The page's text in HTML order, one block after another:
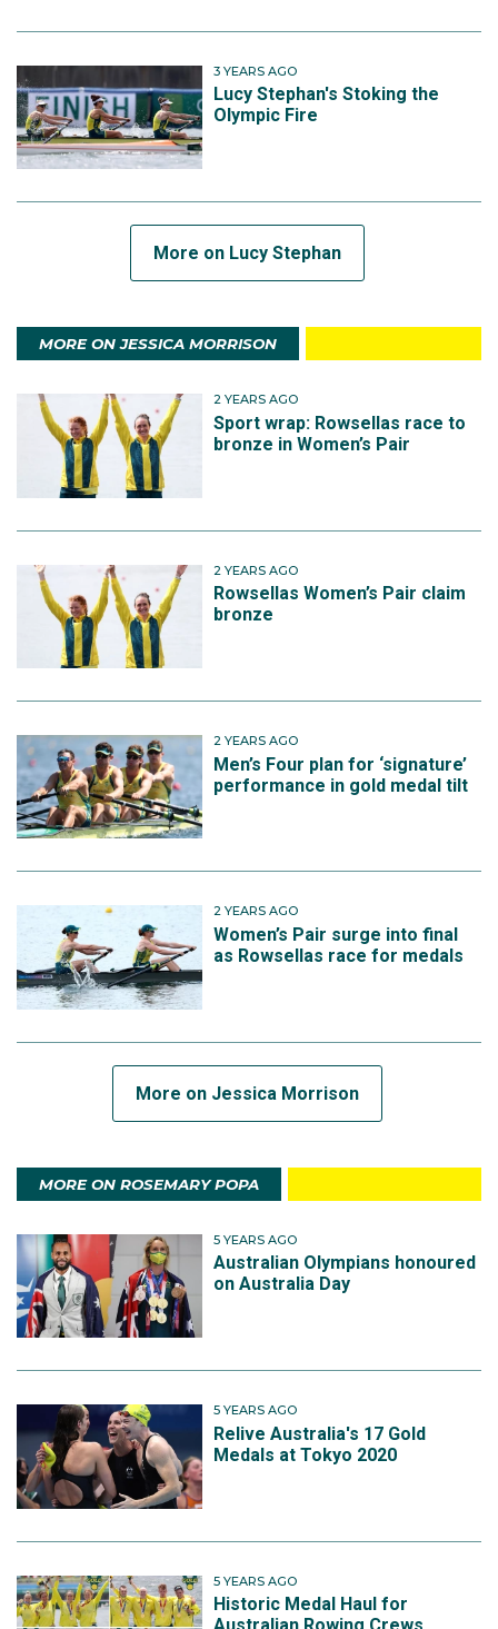
3 YEARS AGO
Lucy Stephan's Stoking the
Olympic Fire
More on Lucy Stephan
MORE ON JESSICA MORRISON
2 YEARS AGO
Sport wrap: Rowsellas race to
bronze in Women’s Pair
2 YEARS AGO
Rowsellas Women’s Pair claim
bronze
2 YEARS AGO
Men’s Four plan for ‘signature’
performance in gold medal tilt
2 YEARS AGO
Women’s Pair surge into final
as Rowsellas race for medals
More on Jessica Morrison
MORE ON ROSEMARY POPA
5 YEARS AGO
Australian Olympians honoured
on Australia Day
5 YEARS AGO
Relive Australia's 17 Gold
Medals at Tokyo 2020
5 YEARS AGO
Historic Medal Haul for